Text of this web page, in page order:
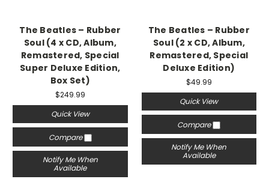
The Beatles – Rubber
Soul (4 x CD, Album,
Remastered, Special
Super Deluxe Edition,
Box Set)
$249.99
Quick View
Compare
Notify Me When
Available
The Beatles – Rubber
Soul (2 x CD, Album,
Remastered, Special
Deluxe Edition)
$49.99
Quick View
Compare
Notify Me When
Available